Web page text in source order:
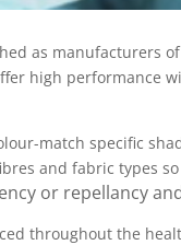
as manufacturers
high performance
match specific
and fabric types
or repellancy
throughout the